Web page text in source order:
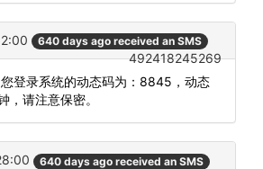
640 days ago received an SMS
492418245269
您登录系统的动态码为：8845，动态
，请注意保密。
640 days ago received an SMS